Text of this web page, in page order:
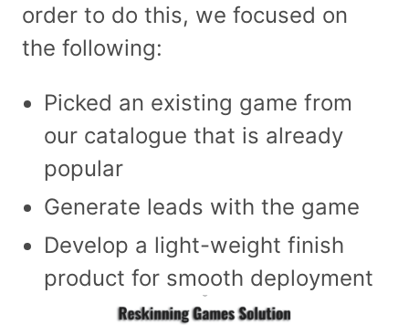
order to do this, we focused on
the following:
Picked an existing game from
our catalogue that is already
popular
Generate leads with the game
Develop a light-weight finish
product for smooth deployment